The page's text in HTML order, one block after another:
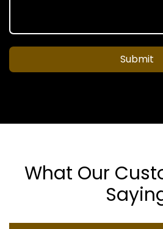
Submit
What Our